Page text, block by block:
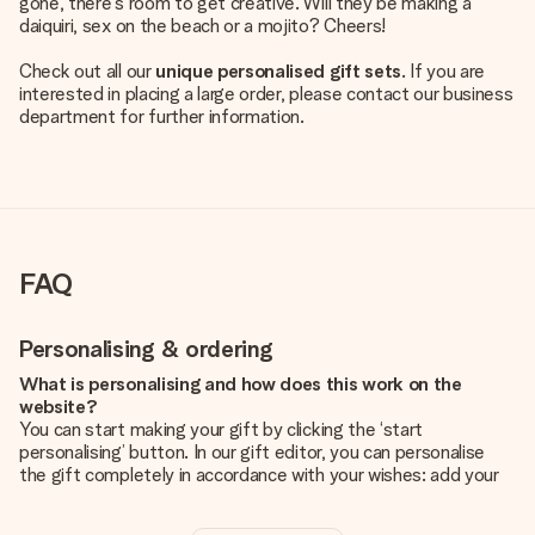
daiquiri, sex on the beach or a mojito? Cheers!
Check out all our unique personalised gift sets. If you are
interested in placing a large order, please contact our business
department for further information.
FAQ
Personalising & ordering
What is personalising and how does this work on the
website?
You can start making your gift by clicking the ‘start
personalising’ button. In our gift editor, you can personalise
the gift completely in accordance with your wishes: add your